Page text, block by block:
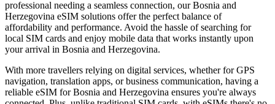
professional needing a seamless connection, our Bosnia and
Herzegovina eSIM solutions offer the perfect balance of
affordability and performance. Avoid the hassle of searching for
local SIM cards and enjoy mobile data that works instantly upon
your arrival in Bosnia and Herzegovina.
With more travellers relying on digital services, whether for GPS
navigation, translation apps, or business communication, having a
reliable eSIM for Bosnia and Herzegovina ensures you're always